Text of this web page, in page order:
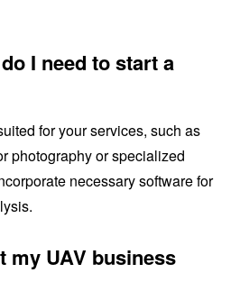
I need to start a
for your services, such as
photography or specialized
necessary software for
my UAV business